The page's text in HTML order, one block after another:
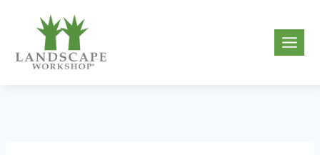
content